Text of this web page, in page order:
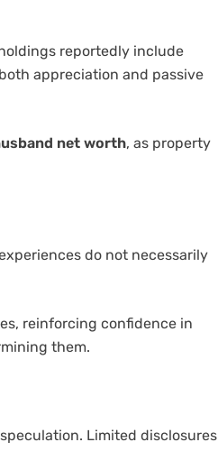
reportedly include
appreciation and passive
net worth, as property
do not necessarily
reinforcing confidence in
them.
Limited disclosures